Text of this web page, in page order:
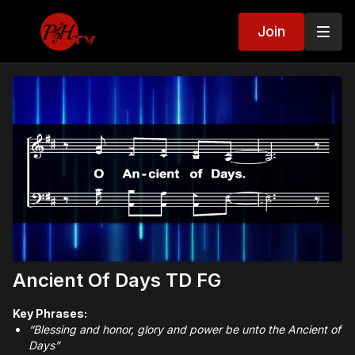
Join
Ancient Of Days TD FG
Key Phrases:
“Blessing and honor, glory and power be unto the Ancient of
Days”